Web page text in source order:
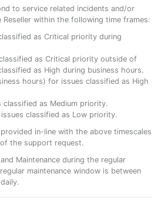
to service related incidents and/or
within the following time frames:
as Critical priority during
as Critical priority outside of
as High during business hours.
hours) for issues classified as High
as Medium priority.
classified as Low priority.
in-line with the above timescales
the support request.
Maintenance during the regular
maintenance window is between